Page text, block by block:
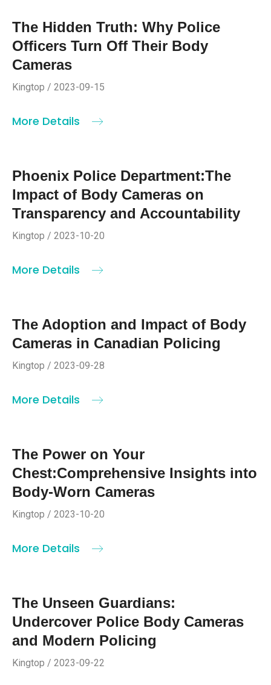
The Hidden Truth: Why Police
Officers Turn Off Their Body
Cameras
Kingtop / 2023-09-15
More Details
Phoenix Police Department:The
Impact of Body Cameras on
Transparency and Accountability
Kingtop / 2023-10-20
More Details
The Adoption and Impact of Body
Cameras in Canadian Policing
Kingtop / 2023-09-28
More Details
The Power on Your
Chest:Comprehensive Insights into
Body-Worn Cameras
Kingtop / 2023-10-20
More Details
The Unseen Guardians:
Undercover Police Body Cameras
and Modern Policing
Kingtop / 2023-09-22